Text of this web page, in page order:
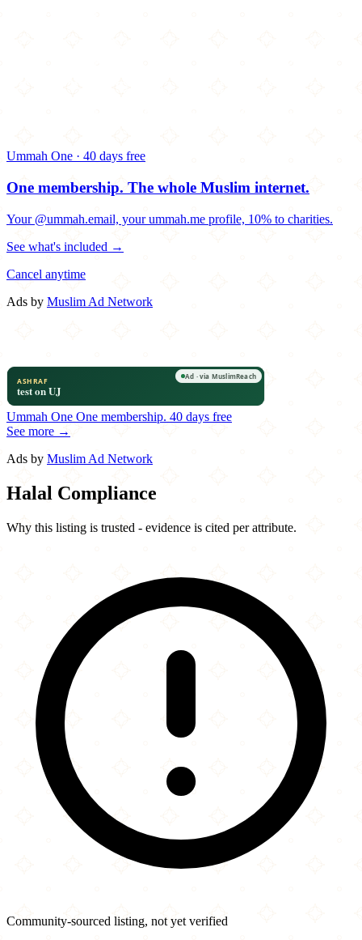
Ummah One · 40 days free
One membership. The whole Muslim internet.
Your @ummah.email, your ummah.me profile, 10% to charities.
See what's included →
Cancel anytime
Ads by Muslim Ad Network
Ummah One One membership. 40 days free
See more →
Ads by Muslim Ad Network
Halal Compliance
Why this listing is trusted - evidence is cited per attribute.
Community-sourced listing, not yet verified